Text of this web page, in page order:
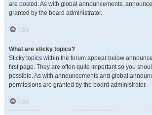
are posted. As with global announcements,
granted by the board administrator.
Top
What are sticky topics?
Sticky topics within the forum appear below
first page. They are often quite important so you
possible. As with announcements and global
permissions are granted by the board administrator.
Top